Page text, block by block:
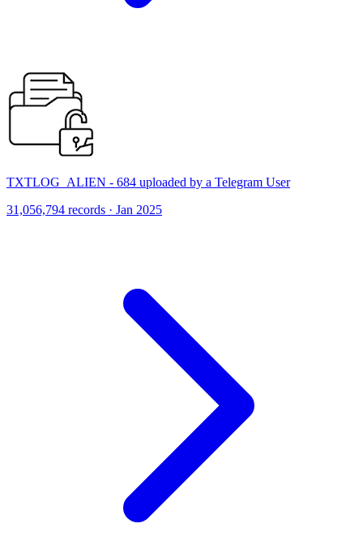
TXTLOG_ALIEN - 684 uploaded by a Telegram User
31,056,794 records · Jan 2025